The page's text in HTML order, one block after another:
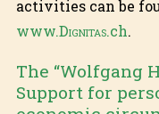
activities can be
www.Dignitas.ch.
The “Wolfgang
Support for